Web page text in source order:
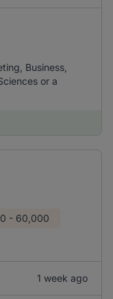
Business,
or a
- 60,000
1 week ago